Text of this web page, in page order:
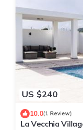
US $240
10.0(1 Review)
La Vecchia